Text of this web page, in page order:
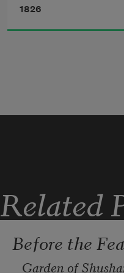
1826
Related
Before the
Garden of